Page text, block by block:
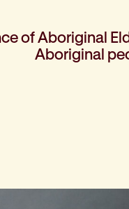
of Aboriginal
Aboriginal